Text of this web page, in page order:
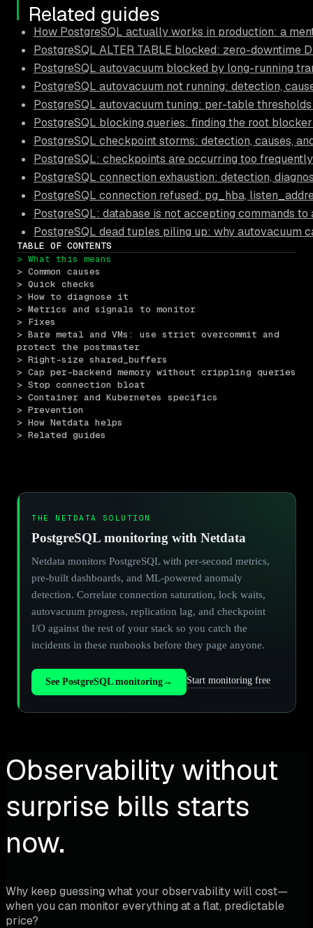
Related guides
How PostgreSQL actually works in production: a
PostgreSQL ALTER TABLE blocked: zero-downtime
PostgreSQL autovacuum blocked by long-running
PostgreSQL autovacuum not running: detection,
PostgreSQL autovacuum tuning: per-table
PostgreSQL blocking queries: finding the root
PostgreSQL checkpoint storms: detection, causes,
PostgreSQL: checkpoints are occurring too
PostgreSQL connection exhaustion: detection,
PostgreSQL connection refused: pg_hba,
PostgreSQL: database is not accepting commands
PostgreSQL dead tuples piling up: why autovacuum
TABLE OF CONTENTS
> What this means
> Common causes
> Quick checks
> How to diagnose it
> Metrics and signals to monitor
> Fixes
> Bare metal and VMs: use strict overcommit and
protect the postmaster
> Right-size shared_buffers
> Cap per-backend memory without crippling queries
> Stop connection bloat
> Container and Kubernetes specifics
> Prevention
> How Netdata helps
> Related guides
THE NETDATA SOLUTION
PostgreSQL monitoring with Netdata
Netdata monitors PostgreSQL with per-second metrics,
pre-built dashboards, and ML-powered anomaly
detection. Correlate connection saturation, lock waits,
autovacuum progress, replication lag, and checkpoint
I/O against the rest of your stack so you catch the
incidents in these runbooks before they page anyone.
See PostgreSQL monitoring→ Start monitoring free
Observability without
surprise bills starts
now.
Why keep guessing what your observability will cost—
when you can monitor everything at a flat, predictable
price?